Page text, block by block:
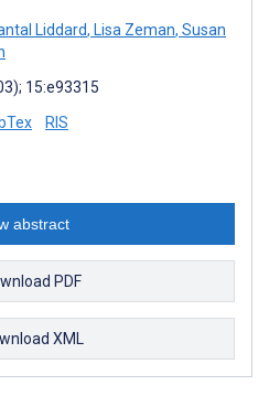
Liddard, Lisa Zeman, Susan
15:e93315
RIS
abstract
PDF
XML